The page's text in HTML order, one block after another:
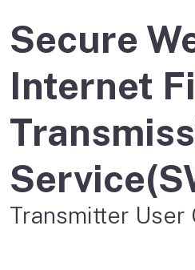
Secure
Internet
Transmitter User